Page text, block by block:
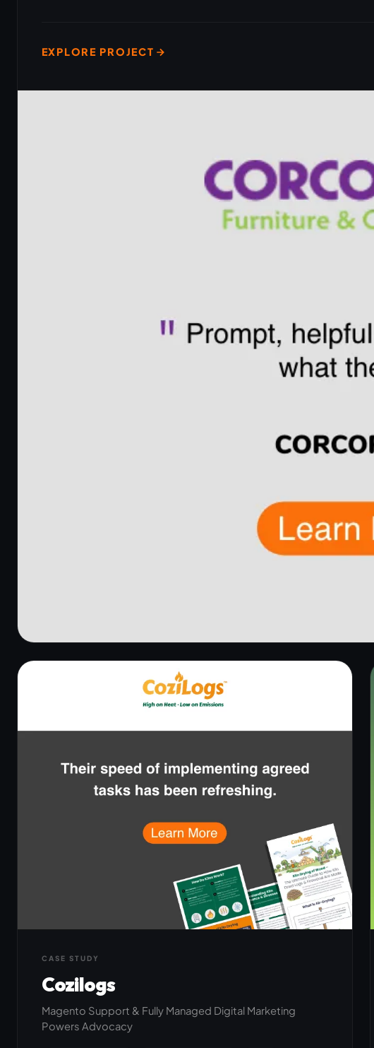
EXPLORE PROJECT
CASE STUDY
Cozilogs
Magento Support & Fully Managed Digital Marketing
Powers Advocacy